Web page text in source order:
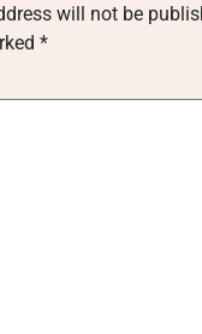
will not be
*